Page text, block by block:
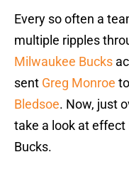
Every so often a
multiple ripples
Milwaukee Bucks
sent Greg Monroe
Bledsoe. Now, just
take a look at effect
Bucks.